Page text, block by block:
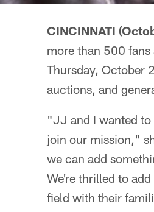
CINCINNATI
more than 500
Thursday, October
auctions, and
"JJ and I wanted
join our mission,"
we can add
We're thrilled to
field with their